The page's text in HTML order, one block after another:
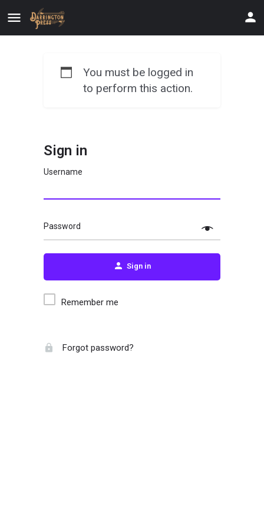
You must be logged in
to perform this action.
Sign in
Username
Password
Sign in
Remember me
Forgot password?